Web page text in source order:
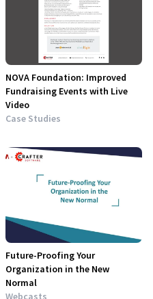
NOVA Foundation: Improved
Fundraising Events with Live
Video
Case Studies
Future-Proofing Your
Organization in the New
Normal
Webcasts